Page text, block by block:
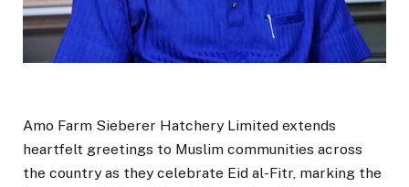
Amo Farm Sieberer Hatchery Limited extends
heartfelt greetings to Muslim communities across
the country as they celebrate Eid al-Fitr, marking the